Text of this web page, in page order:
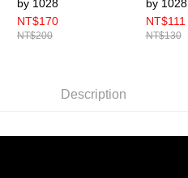
by 1028
NT$170
NT$200
by 1028
NT$111
NT$130
Description